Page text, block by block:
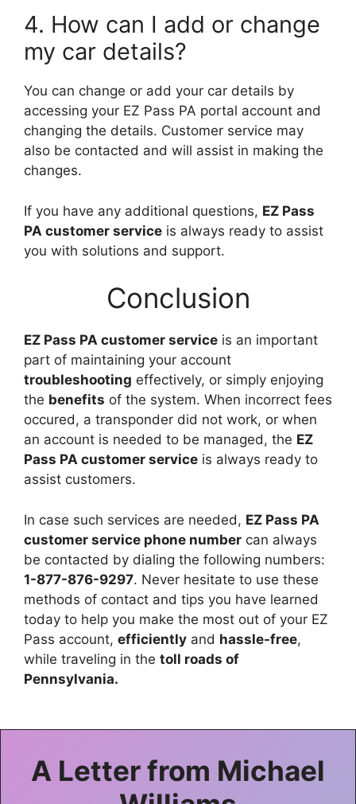
4. How can I add or change
my car details?
You can change or add your car details by
accessing your EZ Pass PA portal account and
changing the details. Customer service may
also be contacted and will assist in making the
changes.
If you have any additional questions, EZ Pass
PA customer service is always ready to assist
you with solutions and support.
Conclusion
EZ Pass PA customer service is an important
part of maintaining your account
troubleshooting effectively, or simply enjoying
the benefits of the system. When incorrect fees
occured, a transponder did not work, or when
an account is needed to be managed, the EZ
Pass PA customer service is always ready to
assist customers.
In case such services are needed, EZ Pass PA
customer service phone number can always
be contacted by dialing the following numbers:
1-877-876-9297. Never hesitate to use these
methods of contact and tips you have learned
today to help you make the most out of your EZ
Pass account, efficiently and hassle-free,
while traveling in the toll roads of
Pennsylvania.
A Letter from Michael